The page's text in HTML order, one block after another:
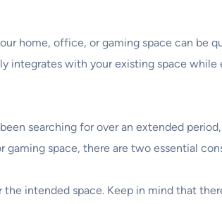
home, office, or gaming space can be
integrates with your existing space
searching for over an extended
space, there are two essential
intended space. Keep in mind that